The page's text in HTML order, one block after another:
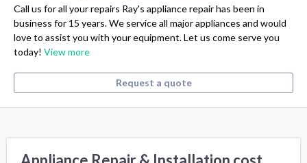
Call us for all your repairs Ray's appliance repair has been in
business for 15 years. We service all major appliances and would
love to assist you with your equipment. Let us come serve you
today! View more
Request a quote